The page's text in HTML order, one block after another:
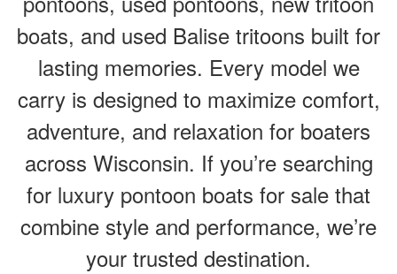
boats, and used Balise tritoons built for
lasting memories. Every model we
carry is designed to maximize comfort,
adventure, and relaxation for boaters
across Wisconsin. If you’re searching
for luxury pontoon boats for sale that
combine style and performance, we’re
your trusted destination.